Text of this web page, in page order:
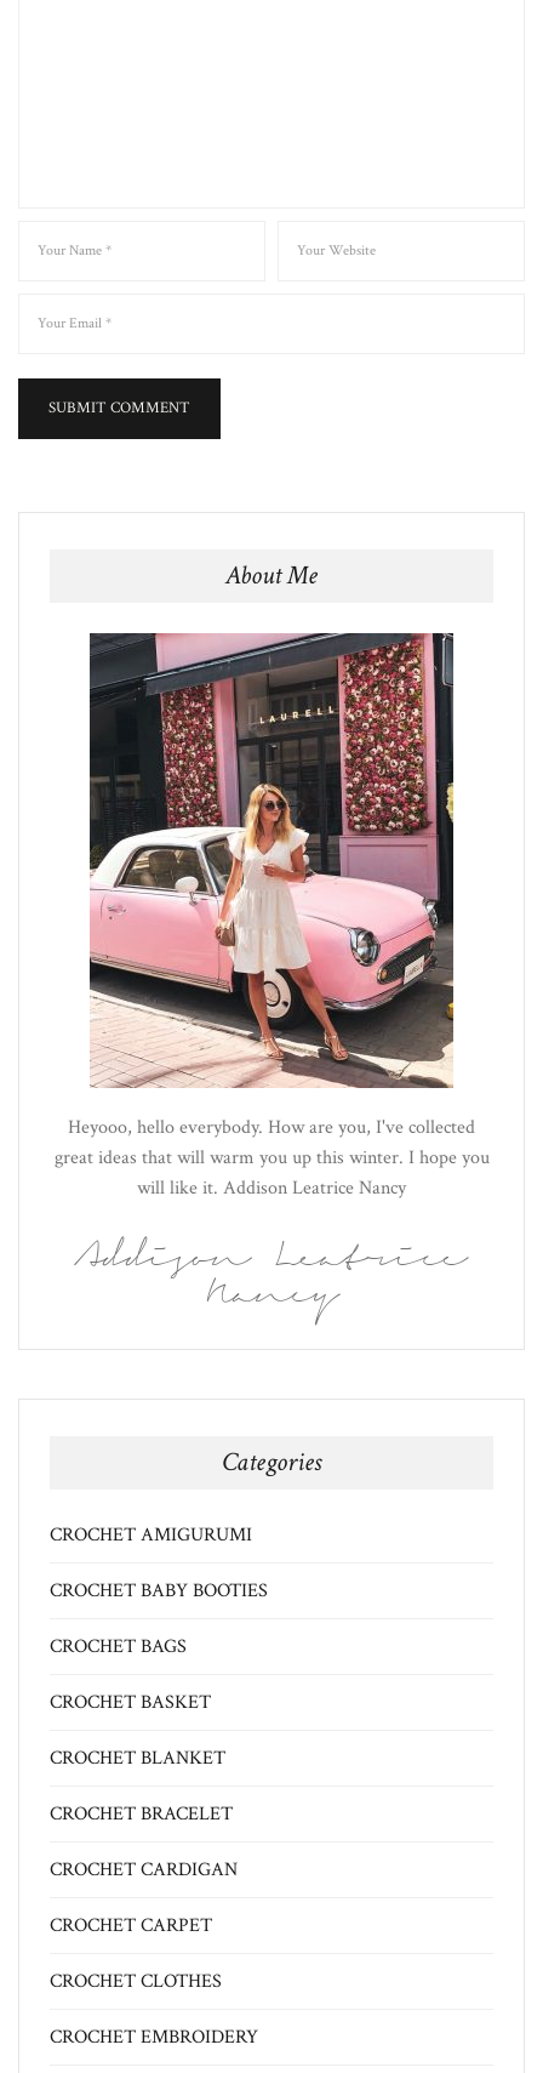
About Me
Heyooo, hello everybody. How are you, I've collected
great ideas that will warm you up this winter. I hope you
will like it. Addison Leatrice Nancy
Addison Leatrice
Nancy
Categories
CROCHET AMIGURUMI
CROCHET BABY BOOTIES
CROCHET BAGS
CROCHET BASKET
CROCHET BLANKET
CROCHET BRACELET
CROCHET CARDIGAN
CROCHET CARPET
CROCHET CLOTHES
CROCHET EMBROIDERY